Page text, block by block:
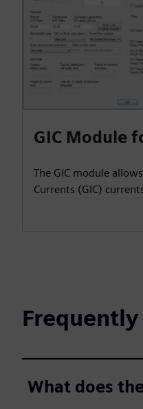
GIC Module
The GIC module
Currents (GIC)
What does